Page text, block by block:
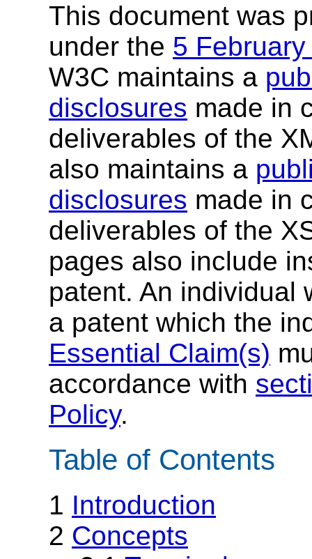
This document was
under the 5
W3C maintains a
disclosures made in
deliverables of the
also maintains a
disclosures made in
deliverables of the
pages also include
patent. An individual
a patent which the
Essential Claim(s)
accordance with
Policy.
Table of Contents
1 Introduction
2 Concepts